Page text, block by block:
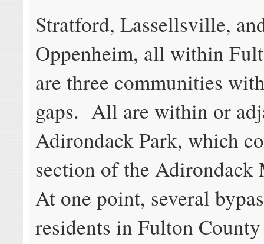
Stratford, Lassellsville,
Oppenheim, all within
are three communities
gaps. All are within or
Adirondack Park, which
section of the
At one point, several
residents in Fulton